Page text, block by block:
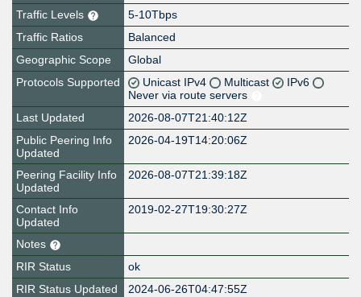
Traffic Levels
5-10Tbps
Traffic Ratios
Balanced
Geographic Scope
Global
Protocols Supported
Unicast IPv4 Multicast
IPv6
Never via route servers
Last Updated
2026-08-07T21:40:12Z
Public Peering Info
Updated
2026-04-19T14:20:06Z
Peering Facility Info
Updated
2026-08-07T21:39:18Z
Contact Info
Updated
2019-02-27T19:30:27Z
Notes
RIR Status
ok
RIR Status Updated
2024-06-26T04:47:55Z